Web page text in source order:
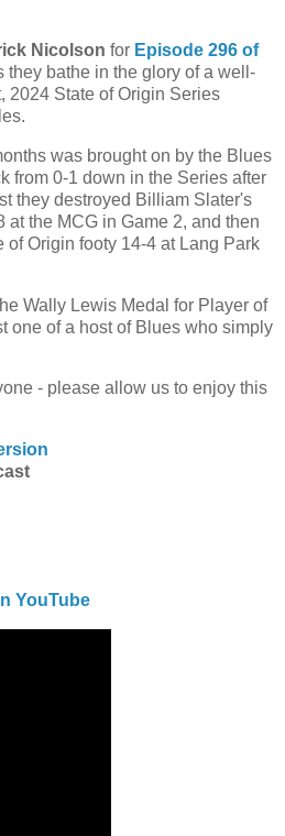
Nicolson for Episode 296 of
they bathe in the glory of a well-
2024 State of Origin Series
.
was brought on by the Blues
from 0-1 down in the Series after
they destroyed Billiam Slater's
at the MCG in Game 2, and then
Origin footy 14-4 at Lang Park
Wally Lewis Medal for Player of
one of a host of Blues who simply
- please allow us to enjoy this
YouTube